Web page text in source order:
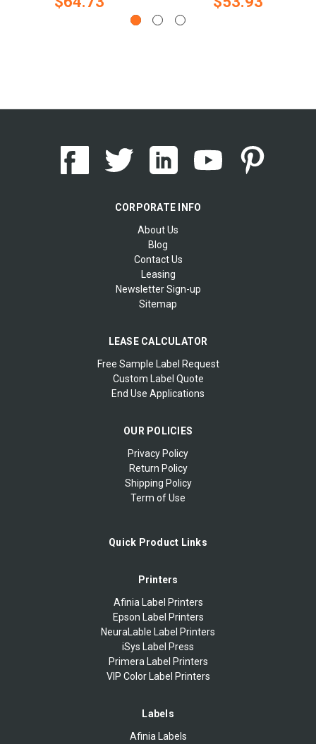
CORPORATE INFO
About Us
Blog
Contact Us
Leasing
Newsletter Sign-up
Sitemap
LEASE CALCULATOR
Free Sample Label Request
Custom Label Quote
End Use Applications
OUR POLICIES
Privacy Policy
Return Policy
Shipping Policy
Term of Use
Quick Product Links
Printers
Afinia Label Printers
Epson Label Printers
NeuraLable Label Printers
iSys Label Press
Primera Label Printers
VIP Color Label Printers
Labels
Afinia Labels